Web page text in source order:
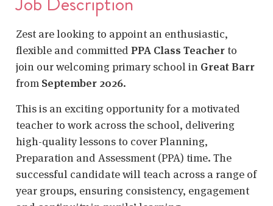
Zest are looking to appoint an enthusiastic,
flexible and committed PPA Class Teacher to
join our welcoming primary school in Great Barr
from September 2026.
This is an exciting opportunity for a motivated
teacher to work across the school, delivering
high-quality lessons to cover Planning,
Preparation and Assessment (PPA) time. The
successful candidate will teach across a range of
year groups, ensuring consistency, engagement